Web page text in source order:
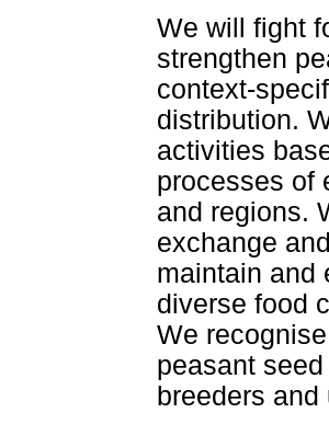
We will fight
strengthen
context-
distribution.
activities
processes of
and regions.
exchange
maintain and
diverse food
We
peasant
breeders